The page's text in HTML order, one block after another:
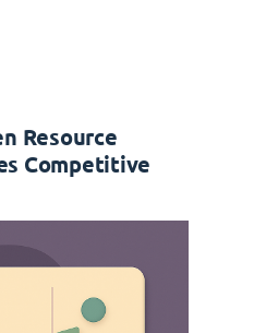
Resource
Competitive